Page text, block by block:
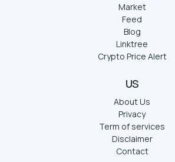
Market
Feed
Blog
Linktree
Crypto Price Alert
US
About Us
Privacy
Term of services
Disclaimer
Contact